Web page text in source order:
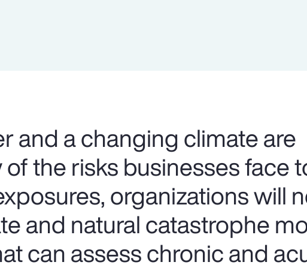
and a changing climate are
the risks businesses face
organizations will
and natural catastrophe
can assess chronic and